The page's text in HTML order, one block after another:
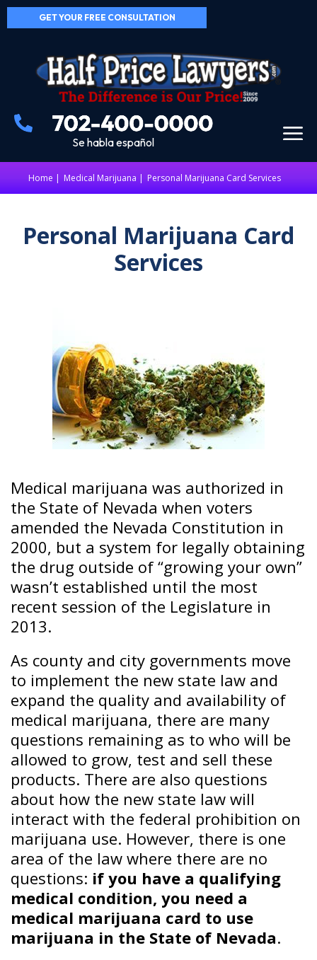
GET YOUR FREE CONSULTATION
Se habla español
Home | Medical Marijuana Personal Marijuana Card Services
Personal Marijuana Card
Services
Medical marijuana was authorized in
the State of Nevada when voters
amended the Nevada Constitution in
2000, but a system for legally obtaining
the drug outside of “growing your own”
wasn’t established until the most
recent session of the Legislature in
2013.
As county and city governments move
to implement the new state law and
expand the quality and availability of
medical marijuana, there are many
questions remaining as to who will be
allowed to grow, test and sell these
products. There are also questions
about how the new state law will
interact with the federal prohibition on
marijuana use. However, there is one
area of the law where there are no
questions: if you have a qualifying
medical condition, you need a
medical marijuana card to use
marijuana in the State of Nevada.